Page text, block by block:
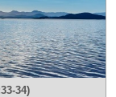
34)